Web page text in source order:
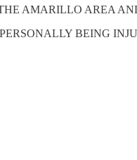
AMARILLO AREA
BEING